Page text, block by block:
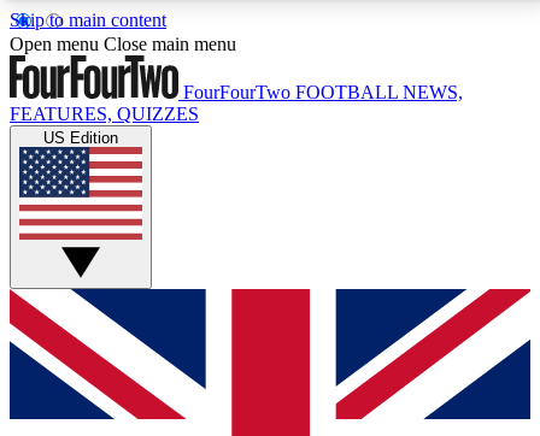
Skip to main content
17
MEMBER FEATURESACCESS AVAILABLE
Live Q&A Sessions
Weekly interactive sessions
GET CLUB ACCESS QUICK
For the quickest way to join, simply enter your email
below and get access. We will send a confirmation
and sign you up to our newsletter to keep you
Open menu Close main menu
FourFourTwo FOOTBALL NEWS,
FEATURES, QUIZZES
US Edition